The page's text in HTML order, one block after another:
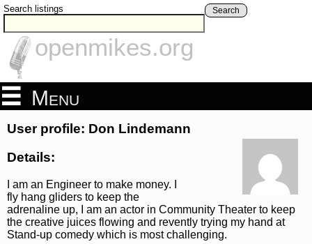
Search listings Search
openmikes.org
Menu
User profile: Don Lindemann
Details:
I am an Engineer to make money. I
fly hang gliders to keep the
adrenaline up, I am an actor in Community Theater to keep
the creative juices flowing and revently trying my hand at
Stand-up comedy which is most challenging.